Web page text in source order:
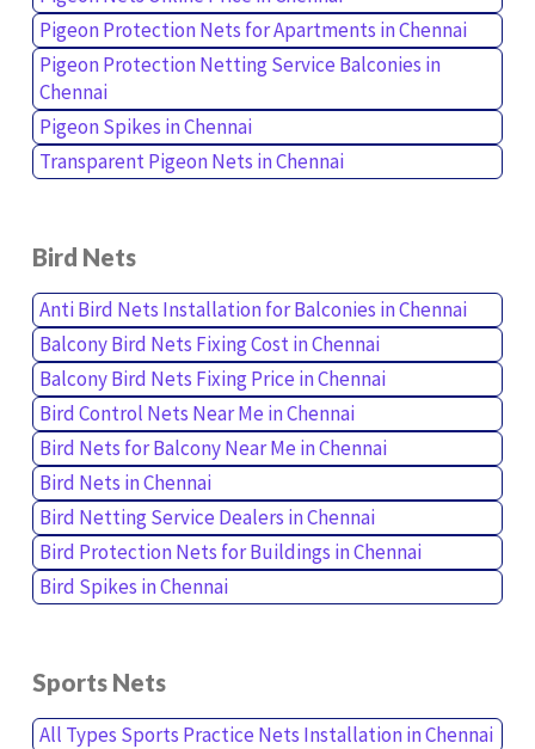
Pigeon Protection Nets for Apartments in Chennai
Pigeon Protection Netting Service Balconies in
Chennai
Pigeon Spikes in Chennai
Transparent Pigeon Nets in Chennai
Bird Nets
Anti Bird Nets Installation for Balconies in Chennai
Balcony Bird Nets Fixing Cost in Chennai
Balcony Bird Nets Fixing Price in Chennai
Bird Control Nets Near Me in Chennai
Bird Nets for Balcony Near Me in Chennai
Bird Nets in Chennai
Bird Netting Service Dealers in Chennai
Bird Protection Nets for Buildings in Chennai
Bird Spikes in Chennai
Sports Nets
All Types Sports Practice Nets Installation in Chennai